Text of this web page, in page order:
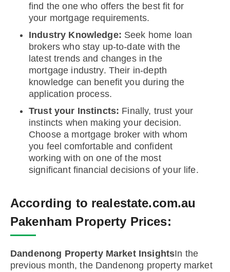
find the one who offers the best fit for
your mortgage requirements.
Industry Knowledge: Seek home loan
brokers who stay up-to-date with the
latest trends and changes in the
mortgage industry. Their in-depth
knowledge can benefit you during the
application process.
Trust your Instincts: Finally, trust your
instincts when making your decision.
Choose a mortgage broker with whom
you feel comfortable and confident
working with on one of the most
significant financial decisions of your life.
According to realestate.com.au
Pakenham Property Prices:
Dandenong Property Market InsightsIn the
previous month, the Dandenong property market